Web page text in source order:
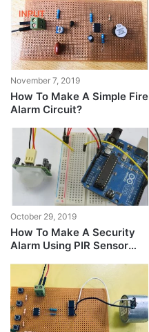
November 7, 2019
How To Make A Simple Fire
Alarm Circuit?
October 29, 2019
How To Make A Security
Alarm Using PIR Sensor